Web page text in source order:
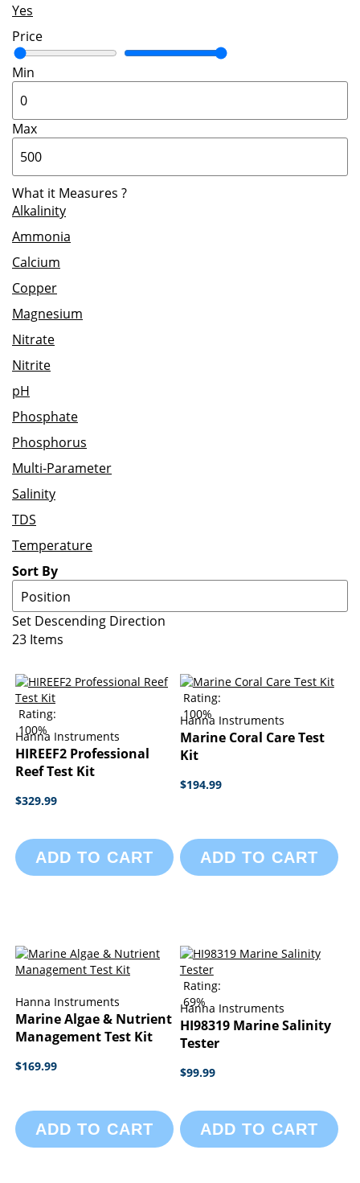
Sort By
Set Descending Direction
23 Items
Rating:
100%
Hanna Instruments
HIREEF2 Professional
Reef Test Kit
$329.99
ADD TO CART
Rating:
100%
Hanna Instruments
Marine Coral Care Test
Kit
$194.99
ADD TO CART
Hanna Instruments
Marine Algae & Nutrient
Management Test Kit
$169.99
ADD TO CART
Rating:
69%
Hanna Instruments
HI98319 Marine Salinity
Tester
$99.99
ADD TO CART
Yes
Price
Min
Max
What it Measures ?
Alkalinity
Ammonia
Calcium
Copper
Magnesium
Nitrate
Nitrite
pH
Phosphate
Phosphorus
Multi-Parameter
Salinity
TDS
Temperature